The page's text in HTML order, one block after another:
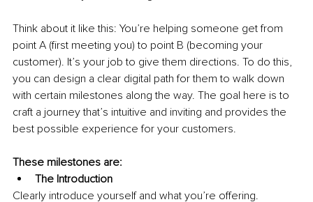
Think about it like this: You’re helping someone get from
point A (first meeting you) to point B (becoming your
customer). It’s your job to give them directions. To do this,
you can design a clear digital path for them to walk down
with certain milestones along the way. The goal here is to
craft a journey that’s intuitive and inviting and provides the
best possible experience for your customers.
These milestones are:
The Introduction
Clearly introduce yourself and what you’re offering.